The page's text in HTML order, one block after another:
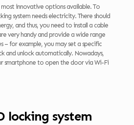
innovative options available. To
system needs electricity. There should
and thus, you need to install a cable
very handy and provide a wide range
– for example, you may set a specific
and unlock automatically. Nowadays,
smartphone to open the door via Wi-Fi
locking system